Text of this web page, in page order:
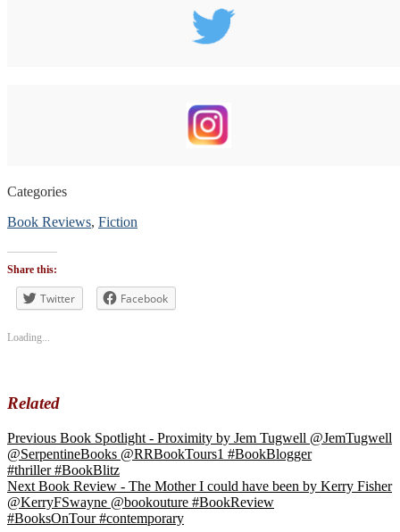
Categories
Book Reviews, Fiction
Tags
#blogtour
#bookblogger
#bookreviewsbyshalini,
#suspense
Share this:
Twitter Facebook
Loading...
Related
Previous Book Spotlight - Proximity by Jem Tugwell @JemTugwell
@SerpentineBooks @RRBookTours1 #BookBlogger
#thriller #BookBlitz
Next Book Review - The Mother I could have been by Kerry Fisher
@KerryFSwayne @bookouture #BookReview
#BooksOnTour #contemporary